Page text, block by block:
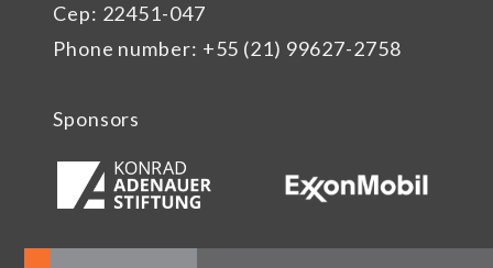
Cep: 22451-047
Phone number: +55 (21) 99627-2758
Sponsors